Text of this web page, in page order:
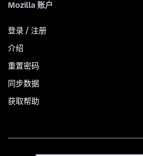
Mozilla 账户
登录 / 注册
介绍
重置密码
同步数据
获取帮助